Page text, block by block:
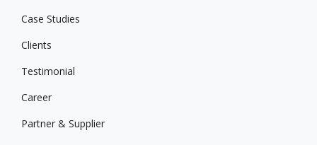
Case Studies
Clients
Testimonial
Career
Partner & Supplier